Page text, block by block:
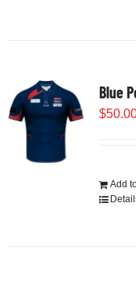
Blue
$
Add